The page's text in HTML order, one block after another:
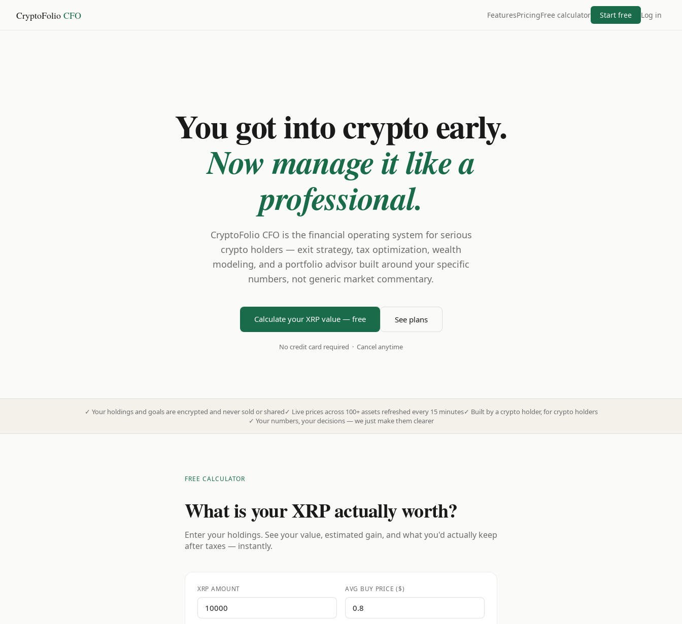
CryptoFolio CFO FeaturesPricingFree calculator Start free Log in
You got into crypto early.
Now manage it like a
professional.
CryptoFolio CFO is the financial operating system for serious
crypto holders — exit strategy, tax optimization, wealth
modeling, and a portfolio advisor built around your specific
numbers, not generic market commentary.
Calculate your XRP value — free See plans
No credit card required · Cancel anytime
✓ Your holdings and goals are encrypted and never sold or shared✓ Live prices across 100+ assets refreshed every 15 minutes✓ Built by a crypto holder, for crypto holders
✓ Your numbers, your decisions — we just make them clearer
FREE CALCULATOR
What is your XRP actually worth?
Enter your holdings. See your value, estimated gain, and what you'd actually keep
after taxes — instantly.
XRP AMOUNT AVG BUY PRICE ($)